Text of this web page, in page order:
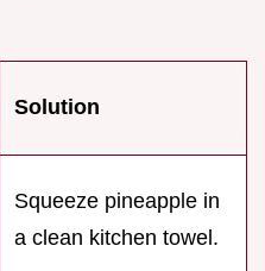
Solution
Squeeze pineapple in
a clean kitchen towel.